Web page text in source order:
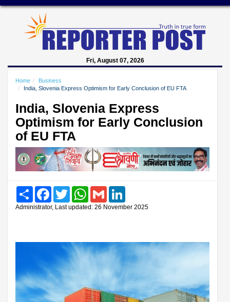
Fri, August 07, 2026
Home
Business
India, Slovenia Express Optimism for Early Conclusion of EU FTA
India, Slovenia Express
Optimism for Early Conclusion
of EU FTA
Share FacebookTwitter WhatsAppGmail
Administrator, Last updated: 26 November 2025